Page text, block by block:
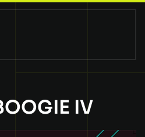
IV